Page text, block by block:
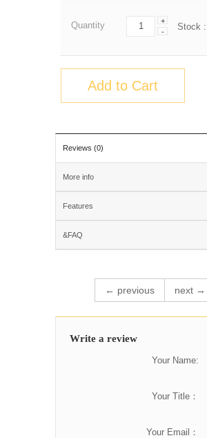
Quantity
+
-
Stock :
Add to Cart
Reviews (0)
More info
Features
&FAQ
← previous next →
Write a review
Your Name:
Your Title：
Your Email：